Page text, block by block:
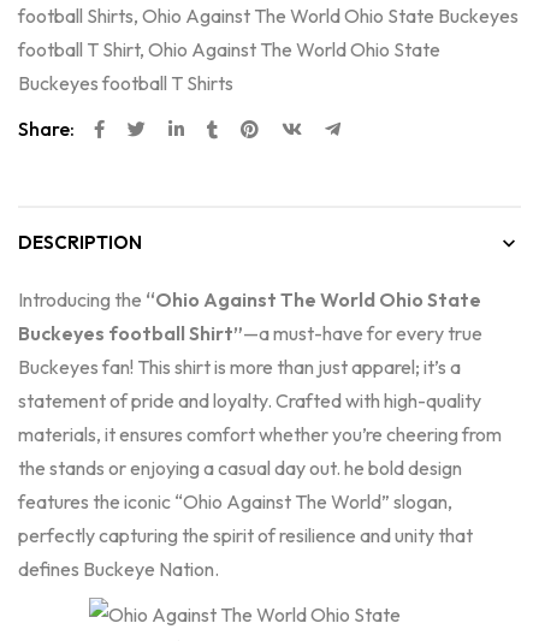
football Shirts, Ohio Against The World Ohio State Buckeyes
football T Shirt, Ohio Against The World Ohio State
Buckeyes football T Shirts
Share:
DESCRIPTION
Introducing the “Ohio Against The World Ohio State
Buckeyes football Shirt”—a must-have for every true
Buckeyes fan! This shirt is more than just apparel; it’s a
statement of pride and loyalty. Crafted with high-quality
materials, it ensures comfort whether you’re cheering from
the stands or enjoying a casual day out. he bold design
features the iconic “Ohio Against The World” slogan,
perfectly capturing the spirit of resilience and unity that
defines Buckeye Nation.